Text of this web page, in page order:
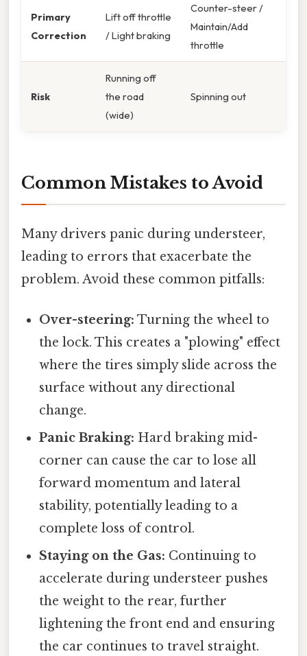
Primary
Correction
Lift off throttle
/ Light braking
Counter-steer /
Maintain/Add
throttle
Risk
Running off
the road
(wide)
Spinning out
Common Mistakes to Avoid
Many drivers panic during understeer,
leading to errors that exacerbate the
problem. Avoid these common pitfalls:
Over-steering: Turning the wheel to
the lock. This creates a "plowing" effect
where the tires simply slide across the
surface without any directional
change.
Panic Braking: Hard braking mid-
corner can cause the car to lose all
forward momentum and lateral
stability, potentially leading to a
complete loss of control.
Staying on the Gas: Continuing to
accelerate during understeer pushes
the weight to the rear, further
lightening the front end and ensuring
the car continues to travel straight.